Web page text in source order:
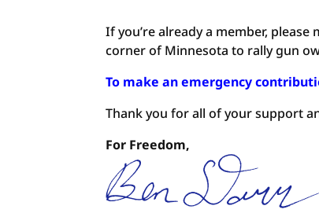
If you’re already a member,
corner of Minnesota to rally gun
To make an emergency
Thank you for all of your support
For Freedom,